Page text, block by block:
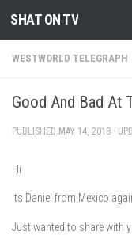
Skip to content
SHAT ON TV
WESTWORLD TELEGRAPH
Good And Bad At
PUBLISHED MAY 14, 2018 ·
Hi
Its Daniel from Mexico
Just wanted to share with